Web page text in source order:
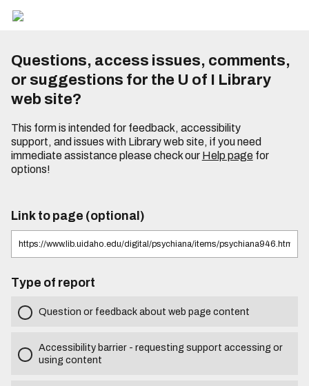
Questions, access issues, comments,
or suggestions for the U of I Library
web site?
This form is intended for feedback, accessibility
support, and issues with Library web site, if you need
immediate assistance please check our Help pagefor
options!
Link to page (optional)
Type of report
Question or feedback about web page content
Accessibility barrier - requesting support accessing or
using content